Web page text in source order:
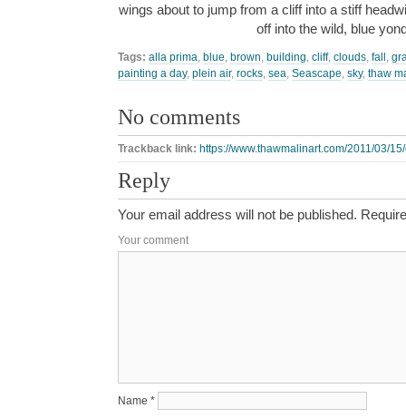
wings about to jump from a cliff into a stiff
off into the wild, blue
Tags: alla prima blue brown building cliff, clouds fall
painting a day, plein air, rocks sea Seascape sky, thaw
No comments
Trackback link: https://www.thawmalinart.com/2011/03/
Reply
Your email address will not be published.
Your comment
Name *